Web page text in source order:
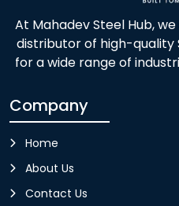
At Mahadev Steel Hub,
distributor of high-quality
for a wide range of
Company
Home
About Us
Contact Us